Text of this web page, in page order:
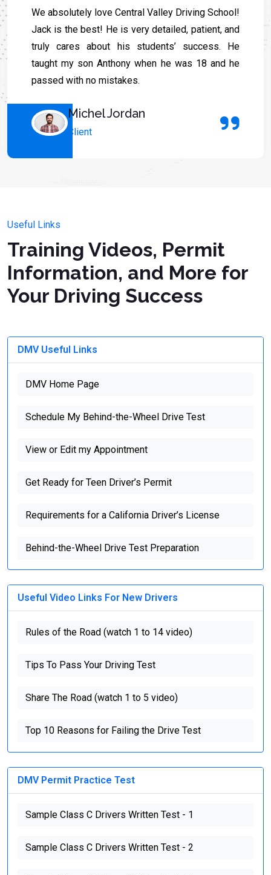
We absolutely love Central Valley Driving School!
Jack is the best! He is very detailed, patient, and
truly cares about his students’ success. He
taught my son Anthony when he was 18 and he
passed with no mistakes.
Michel Jordan
Client
Useful Links
Training Videos, Permit
Information, and More for
Your Driving Success
DMV Useful Links
DMV Home Page
Schedule My Behind-the-Wheel Drive Test
View or Edit my Appointment
Get Ready for Teen Driver’s Permit
Requirements for a California Driver’s License
Behind-the-Wheel Drive Test Preparation
Useful Video Links For New Drivers
Rules of the Road (watch 1 to 14 video)
Tips To Pass Your Driving Test
Share The Road (watch 1 to 5 video)
Top 10 Reasons for Failing the Drive Test
DMV Permit Practice Test
Sample Class C Drivers Written Test - 1
Sample Class C Drivers Written Test - 2